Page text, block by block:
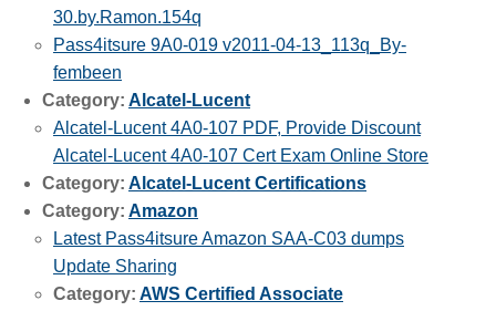
30.by.Ramon.154q
Pass4itsure 9A0-019 v2011-04-13_113q_By-
fembeen
Category: Alcatel-Lucent
Alcatel-Lucent 4A0-107 PDF, Provide Discount
Alcatel-Lucent 4A0-107 Cert Exam Online Store
Category: Alcatel-Lucent Certifications
Category: Amazon
Latest Pass4itsure Amazon SAA-C03 dumps
Update Sharing
Category: AWS Certified Associate